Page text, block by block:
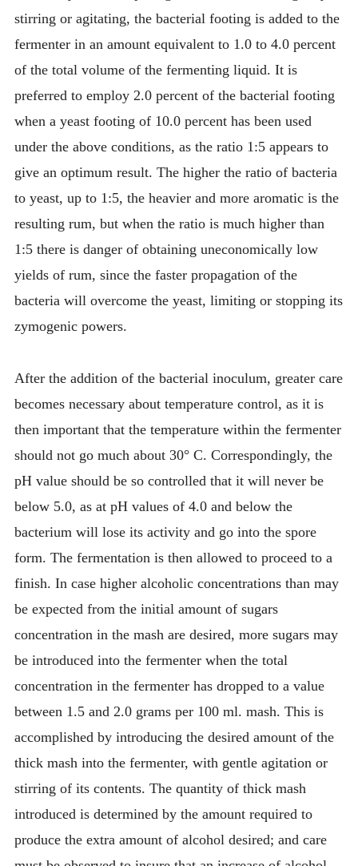
stirring or agitating, the bacterial footing is added to the
fermenter in an amount equivalent to 1.0 to 4.0 percent
of the total volume of the fermenting liquid. It is
preferred to employ 2.0 percent of the bacterial footing
when a yeast footing of 10.0 percent has been used
under the above conditions, as the ratio 1:5 appears to
give an optimum result. The higher the ratio of bacteria
to yeast, up to 1:5, the heavier and more aromatic is the
resulting rum, but when the ratio is much higher than
1:5 there is danger of obtaining uneconomically low
yields of rum, since the faster propagation of the
bacteria will overcome the yeast, limiting or stopping its
zymogenic powers.
After the addition of the bacterial inoculum, greater care
becomes necessary about temperature control, as it is
then important that the temperature within the fermenter
should not go much about 30° C. Correspondingly, the
pH value should be so controlled that it will never be
below 5.0, as at pH values of 4.0 and below the
bacterium will lose its activity and go into the spore
form. The fermentation is then allowed to proceed to a
finish. In case higher alcoholic concentrations than may
be expected from the initial amount of sugars
concentration in the mash are desired, more sugars may
be introduced into the fermenter when the total
concentration in the fermenter has dropped to a value
between 1.5 and 2.0 grams per 100 ml. mash. This is
accomplished by introducing the desired amount of the
thick mash into the fermenter, with gentle agitation or
stirring of its contents. The quantity of thick mash
introduced is determined by the amount required to
produce the extra amount of alcohol desired; and care